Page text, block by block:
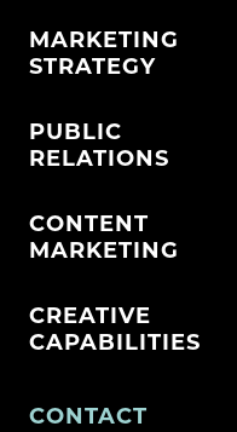
MARKETING
STRATEGY
PUBLIC
RELATIONS
CONTENT
MARKETING
CREATIVE
CAPABILITIES
CONTACT